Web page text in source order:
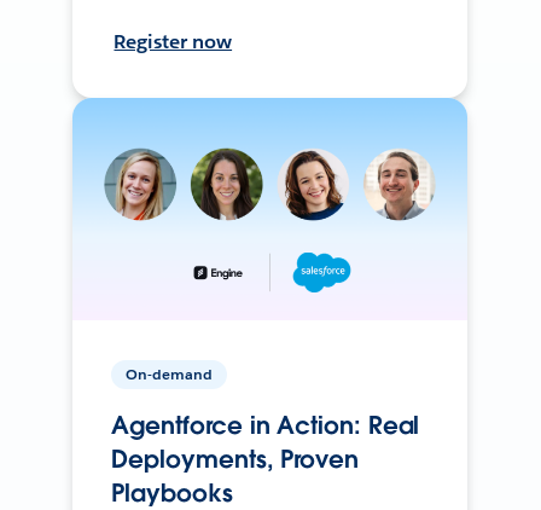
Register now
On-demand
Agentforce in Action: Real
Deployments, Proven
Playbooks